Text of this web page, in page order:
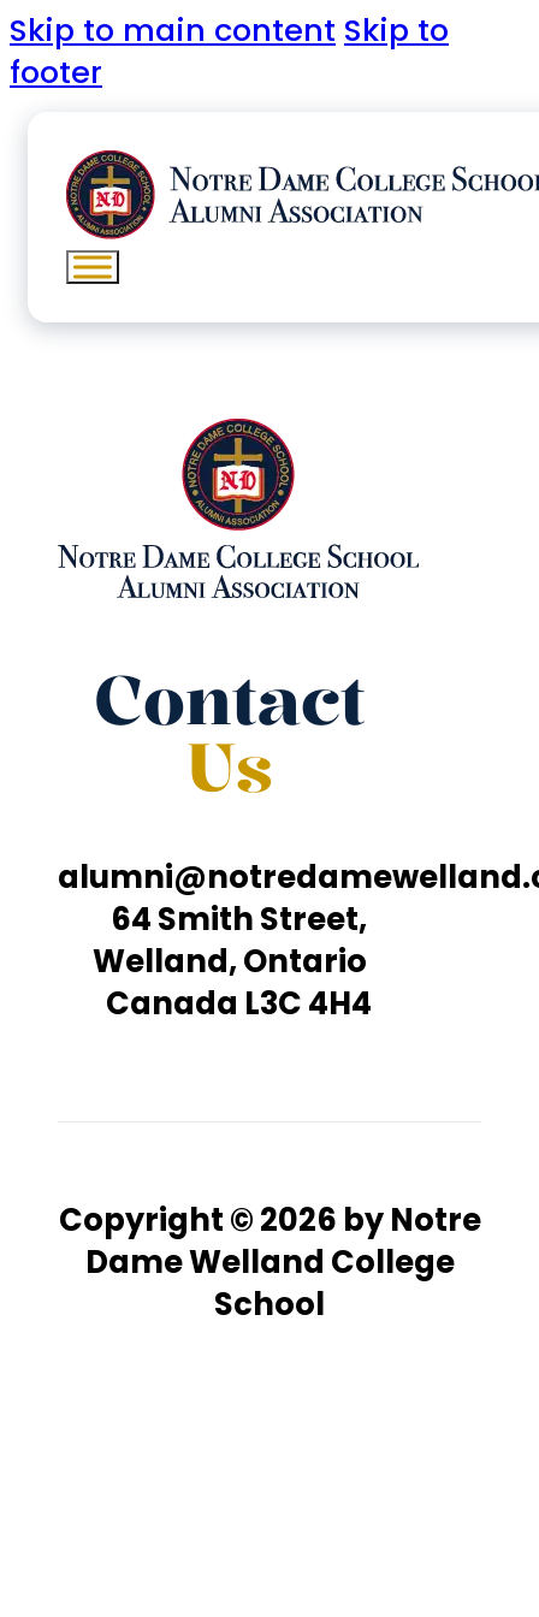
Skip to main content Skip to
footer
Contact
Us
64 Smith Street,
Welland, Ontario
Canada L3C 4H4
Copyright © 2026 by Notre
Dame Welland College
School